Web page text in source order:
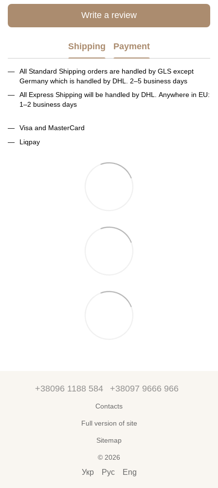
Write a review
Shipping Payment
All Standard Shipping orders are handled by GLS except
Germany which is handled by DHL. 2–5 business days
All Express Shipping will be handled by DHL. Anywhere in EU:
1–2 business days
Visa and MasterCard
Liqpay
+38096 1188 584 +38097 9666 966
Contacts
Full version of site
Sitemap
© 2026
Укр Рус Eng